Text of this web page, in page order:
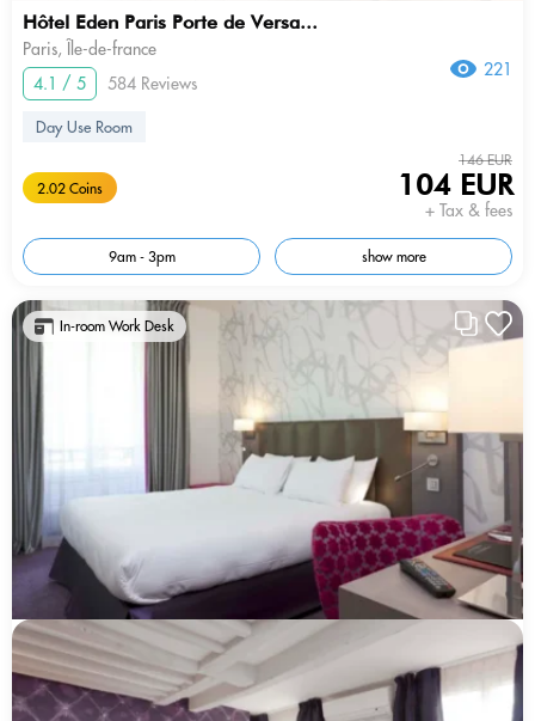
Hôtel Eden Paris Porte de Versa...
Paris, Île-de-france
4.1 / 5
584 Reviews
221
Day Use Room
2.02 Coins
146 EUR
104 EUR
+ Tax & fees
9am - 3pm show more
In-room Work Desk